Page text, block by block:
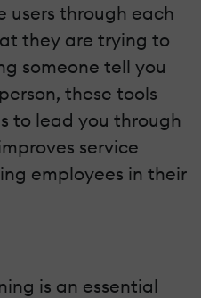
users through each
they are trying to
someone tell you
these tools
to lead you through
service
employees in their
is an essential